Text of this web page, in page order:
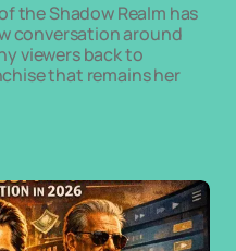
the Shadow Realm has
conversation around
viewers back to
that remains her